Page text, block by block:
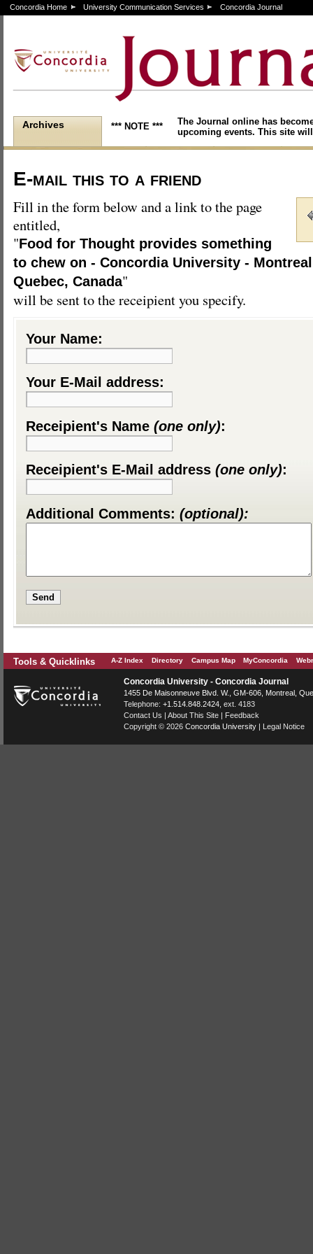
Concordia Home University Communication Services Concordia Journal
Archives *** NOTE ***
The Journal online has
upcoming events. This site
E-mail this to a friend
Fill in the form below and a link to the page
entitled,
"Food for Thought provides something
to chew on - Concordia University -
Quebec, Canada"
will be sent to the receipient you specify.
Your Name:
Your E-Mail address:
Receipient's Name (one only):
Receipient's E-Mail address (one only):
Additional Comments: (optional):
Tools & Quicklinks A-Z Index Directory Campus Map MyConcordia
Concordia University - Concordia Journal
1455 De Maisonneuve Blvd. W. , GM-606, Montreal
Telephone: +1.514.848.2424 , ext. 4183
Contact Us | About This Site | Feedback
Copyright © 2026 Concordia University | Legal Notice